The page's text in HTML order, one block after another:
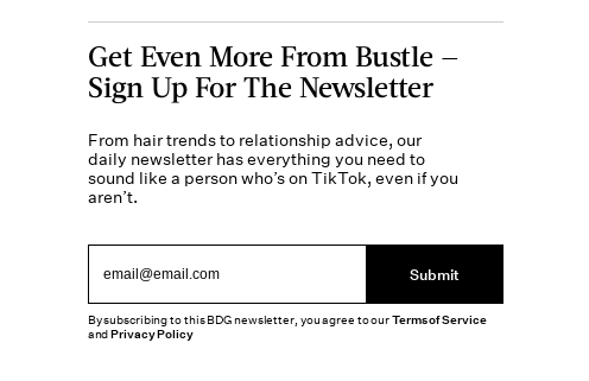
Get Even More From Bustle —
Sign Up For The Newsletter
From hair trends to relationship advice, our
daily newsletter has everything you need to
sound like a person who’s on TikTok, even if you
aren’t.
Submit
By subscribing to this BDG newsletter, you agree to ourTerms of Service
andPrivacy Policy